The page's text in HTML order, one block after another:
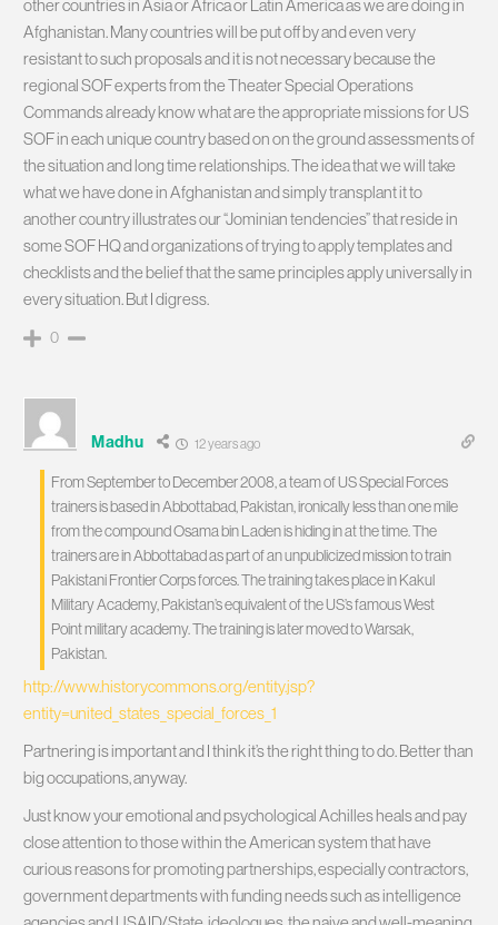
other countries in Asia or Africa or Latin America as we are doing in
Afghanistan. Many countries will be put off by and even very
resistant to such proposals and it is not necessary because the
regional SOF experts from the Theater Special Operations
Commands already know what are the appropriate missions for US
SOF in each unique country based on on the ground assessments of
the situation and long time relationships. The idea that we will take
what we have done in Afghanistan and simply transplant it to
another country illustrates our “Jominian tendencies” that reside in
some SOF HQ and organizations of trying to apply templates and
checklists and the belief that the same principles apply universally in
every situation. But I digress.
0
Madhu 12 years ago
From September to December 2008, a team of US Special Forces
trainers is based in Abbottabad, Pakistan, ironically less than one mile
from the compound Osama bin Laden is hiding in at the time. The
trainers are in Abbottabad as part of an unpublicized mission to train
Pakistani Frontier Corps forces. The training takes place in Kakul
Military Academy, Pakistan’s equivalent of the US’s famous West
Point military academy. The training is later moved to Warsak,
Pakistan.
http://www.historycommons.org/entity.jsp?
entity=united_states_special_forces_1
Partnering is important and I think it’s the right thing to do. Better than
big occupations, anyway.
Just know your emotional and psychological Achilles heals and pay
close attention to those within the American system that have
curious reasons for promoting partnerships, especially contractors,
government departments with funding needs such as intelligence